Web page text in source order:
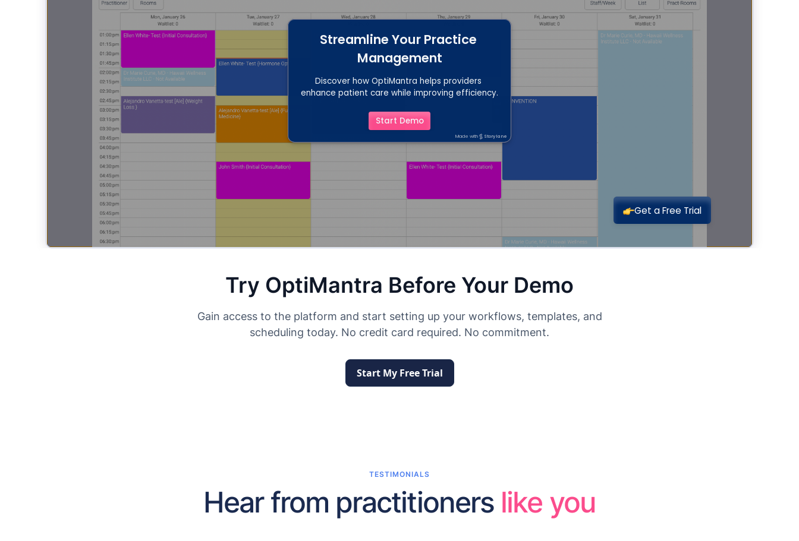
Try OptiMantra Before Your Demo
Gain access to the platform and start setting up your workflows, templates, and
scheduling today. No credit card required. No commitment.
Start My Free Trial
TESTIMONIALS
Hear from practitioners like you